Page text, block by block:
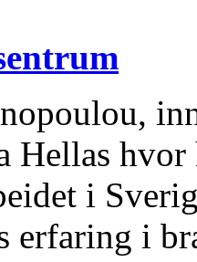
Hellas hvor
i
erfaring i